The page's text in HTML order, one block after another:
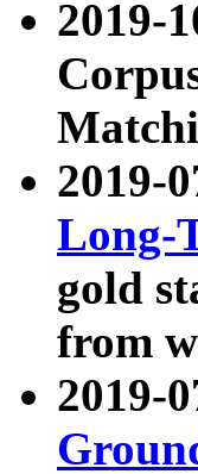
2019-
2019-
Long-
gold
from
2019-